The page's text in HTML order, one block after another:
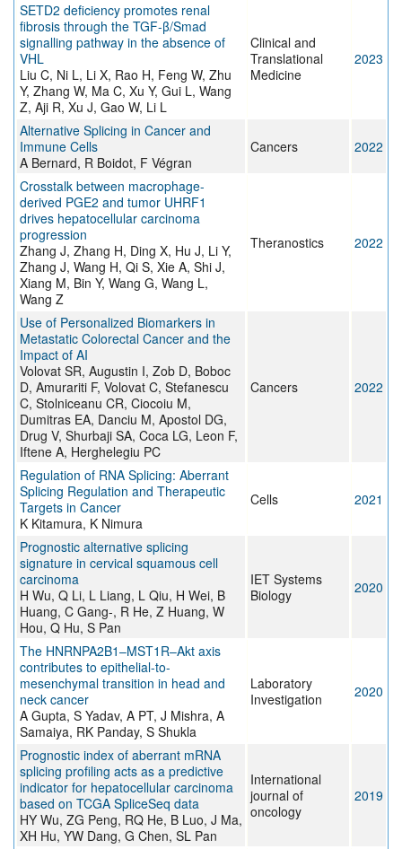
SETD2 deficiency promotes renal
fibrosis through the TGF‐β/Smad
signalling pathway in the absence of
VHL
Liu C, Ni L, Li X, Rao H, Feng W, Zhu
Y, Zhang W, Ma C, Xu Y, Gui L, Wang
Z, Aji R, Xu J, Gao W, Li L
Clinical and
Translational
Medicine
2023
Alternative Splicing in Cancer and
Immune Cells
A Bernard, R Boidot, F Végran
Cancers 2022
Crosstalk between macrophage-
derived PGE2 and tumor UHRF1
drives hepatocellular carcinoma
progression
Zhang J, Zhang H, Ding X, Hu J, Li Y,
Zhang J, Wang H, Qi S, Xie A, Shi J,
Xiang M, Bin Y, Wang G, Wang L,
Wang Z
Theranostics 2022
Use of Personalized Biomarkers in
Metastatic Colorectal Cancer and the
Impact of AI
Volovat SR, Augustin I, Zob D, Boboc
D, Amurariti F, Volovat C, Stefanescu
C, Stolniceanu CR, Ciocoiu M,
Dumitras EA, Danciu M, Apostol DG,
Drug V, Shurbaji SA, Coca LG, Leon F,
Iftene A, Herghelegiu PC
Cancers 2022
Regulation of RNA Splicing: Aberrant
Splicing Regulation and Therapeutic
Targets in Cancer
K Kitamura, K Nimura
Cells 2021
Prognostic alternative splicing
signature in cervical squamous cell
carcinoma
H Wu, Q Li, L Liang, L Qiu, H Wei, B
Huang, C Gang-, R He, Z Huang, W
Hou, Q Hu, S Pan
IET Systems
Biology
2020
The HNRNPA2B1–MST1R–Akt axis
contributes to epithelial-to-
mesenchymal transition in head and
neck cancer
A Gupta, S Yadav, A PT, J Mishra, A
Samaiya, RK Panday, S Shukla
Laboratory
Investigation
2020
Prognostic index of aberrant mRNA
splicing profiling acts as a predictive
indicator for hepatocellular carcinoma
based on TCGA SpliceSeq data
HY Wu, ZG Peng, RQ He, B Luo, J Ma,
XH Hu, YW Dang, G Chen, SL Pan
International
journal of
oncology
2019